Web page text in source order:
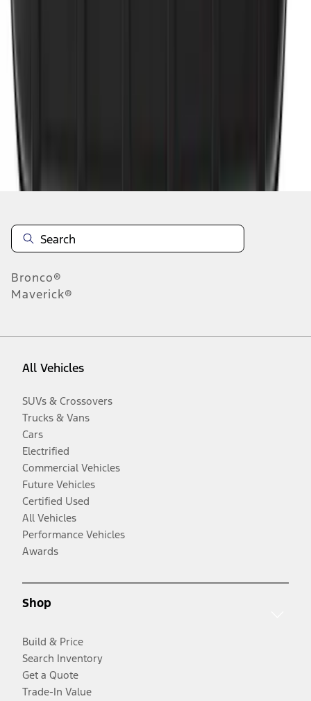
-4
Disclosures
Bronco®
Maverick®
All Vehicles
SUVs & Crossovers
Trucks & Vans
Cars
Electrified
Commercial Vehicles
Future Vehicles
Certified Used
All Vehicles
Performance Vehicles
Awards
Shop
Build & Price
Search Inventory
Get a Quote
Trade-In Value